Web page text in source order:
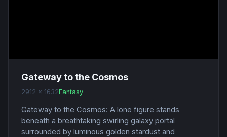
Gateway to the Cosmos
2912 x 1632Fantasy
Gateway to the Cosmos: A lone figure stands
beneath a breathtaking swirling galaxy portal
surrounded by luminous golden stardust and